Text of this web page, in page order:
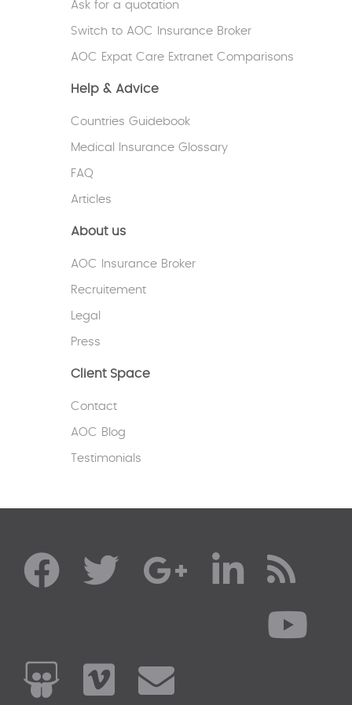
V.G - United Kingdom
Ask for a quotation
Switch to AOC Insurance Broker
AOC Expat Care Extranet Comparisons
Help & Advice
Countries Guidebook
Medical Insurance Glossary
FAQ
Articles
About us
AOC Insurance Broker
Recruitement
Legal
Press
Client Space
Contact
AOC Blog
Testimonials